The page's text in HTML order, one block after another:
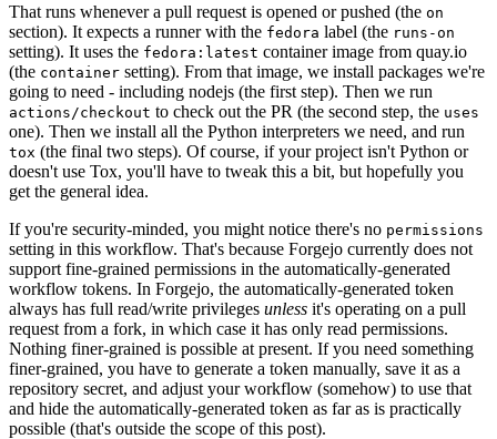
That runs whenever a pull request is opened or pushed (the on
section). It expects a runner with the fedora label (the runs-on
setting). It uses the fedora:latest container image from quay.io
(the container setting). From that image, we install packages we're
going to need - including nodejs (the first step). Then we run
actions/checkout to check out the PR (the second step, the uses
one). Then we install all the Python interpreters we need, and run
tox (the final two steps). Of course, if your project isn't Python or
doesn't use Tox, you'll have to tweak this a bit, but hopefully you
get the general idea.
If you're security-minded, you might notice there's no permissions
setting in this workflow. That's because Forgejo currently does not
support fine-grained permissions in the automatically-generated
workflow tokens. In Forgejo, the automatically-generated token
always has full read/write privileges unless it's operating on a pull
request from a fork, in which case it has only read permissions.
Nothing finer-grained is possible at present. If you need something
finer-grained, you have to generate a token manually, save it as a
repository secret, and adjust your workflow (somehow) to use that
and hide the automatically-generated token as far as is practically
possible (that's outside the scope of this post).